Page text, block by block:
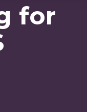
for